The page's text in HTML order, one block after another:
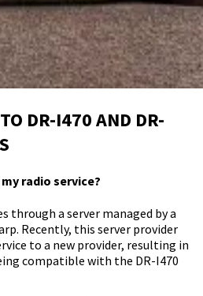
DR-I470 AND DR-
radio service?
through a server managed by a
Recently, this server provider
to a new provider, resulting in
compatible with the DR-I470